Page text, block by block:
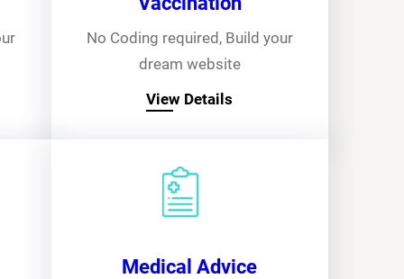
No Coding required, Build your
dream website
View Details
Medical Advice